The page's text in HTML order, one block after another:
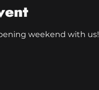
weekend with us!